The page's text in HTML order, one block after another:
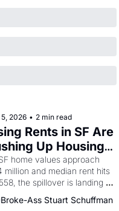
2026 • 2 min read
Rents in SF Are
Up Housing
In Oakland
home values approach
million and median rent hits
the spillover is landing
the bay. Oakland renters
up to open houses
Broke-Ass Stuart Schuffman